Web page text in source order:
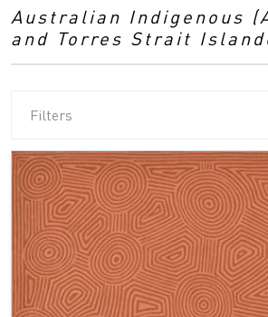
Australian Indigenous
and Torres Strait
Filters